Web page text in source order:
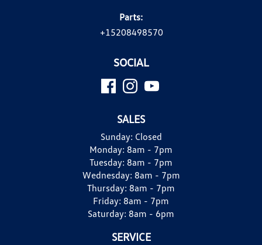
Parts:
+15208498570
SOCIAL
SALES
Sunday: Closed
Monday: 8am - 7pm
Tuesday: 8am - 7pm
Wednesday: 8am - 7pm
Thursday: 8am - 7pm
Friday: 8am - 7pm
Saturday: 8am - 6pm
SERVICE